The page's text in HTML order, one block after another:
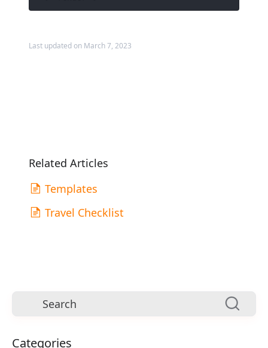
Last updated on March 7, 2023
Related Articles
Templates
Travel Checklist
Categories